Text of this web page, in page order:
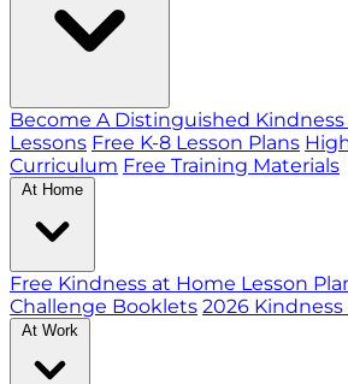
Become A Distinguished Kindness
Lessons Free K-8 Lesson Plans
Curriculum Free Training Materials
At Home
Free Kindness at Home Lesson
Challenge Booklets 2026 Kindness
At Work